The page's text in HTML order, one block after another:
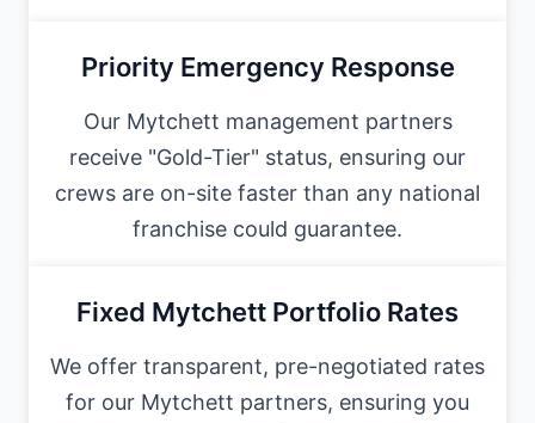
Priority Emergency Response
Our Mytchett management partners
receive "Gold-Tier" status, ensuring our
crews are on-site faster than any national
franchise could guarantee.
Fixed Mytchett Portfolio Rates
We offer transparent, pre-negotiated rates
for our Mytchett partners, ensuring you